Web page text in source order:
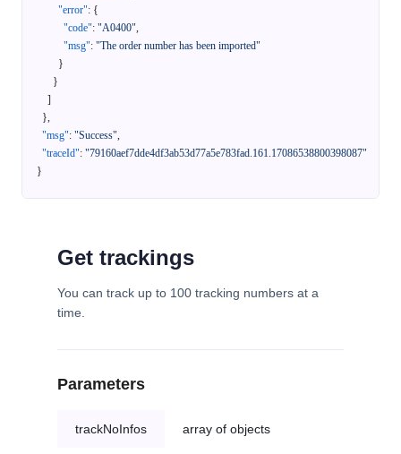
"error": {
"code": "A0400",
"msg": "The order number has been imported"
}
}
]
},
"msg": "Success",
"traceId": "79160aef7dde4df3ab53d77a5e783fad.161.17086538800398087"
}
Get trackings
You can track up to 100 tracking numbers at a
time.
Parameters
trackNoInfos array of objects